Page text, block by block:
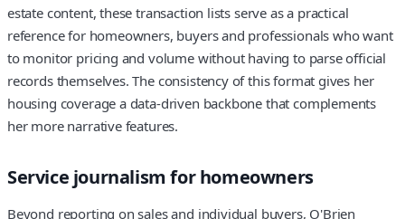
estate content, these transaction lists serve as a practical
reference for homeowners, buyers and professionals who want
to monitor pricing and volume without having to parse official
records themselves. The consistency of this format gives her
housing coverage a data-driven backbone that complements
her more narrative features.
Service journalism for homeowners
Beyond reporting on sales and individual buyers, O'Brien